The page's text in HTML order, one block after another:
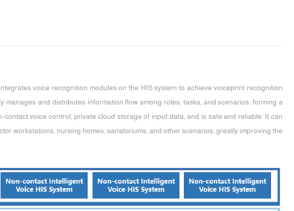
voice recognition modules on the HIS system to achieve voiceprint recognition
and distributes information flow among roles, tasks, and scenarios, forming a
voice control, private cloud storage of input data, and is safe and reliable. It can
workstations, nursing homes, sanatoriums, and other scenarios, greatly improving the